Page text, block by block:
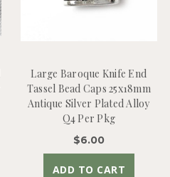
Large Baroque Knife End
Tassel Bead Caps 25x18mm
Antique Silver Plated Alloy
Q4 Per Pkg
$6.00
ADD TO CART